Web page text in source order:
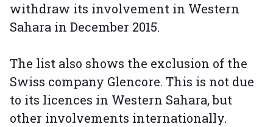
withdraw its involvement in Western
Sahara in December 2015.
The list also shows the exclusion of the
Swiss company Glencore. This is not due
to its licences in Western Sahara, but
other involvements internationally.